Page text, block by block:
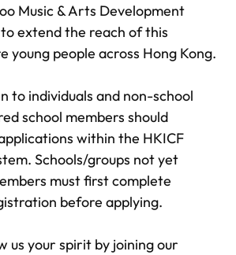
Music & Arts Development
extend the reach of this
young people across Hong Kong.
to individuals and non-school
school members should
within the HKICF
Schools/groups not yet
must first complete
before applying.
us your spirit by joining our